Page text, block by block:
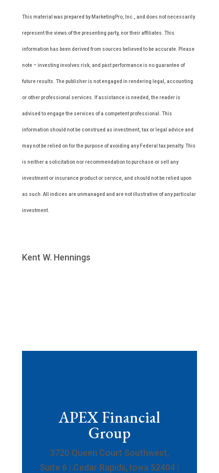
This material was prepared by MarketingPro, Inc., and does not necessarily
represent the views of the presenting party, nor their affiliates. This
information has been derived from sources believed to be accurate. Please
note – investing involves risk, and past performance is no guarantee of
future results. The publisher is not engaged in rendering legal, accounting
or other professional services. If assistance is needed, the reader is
advised to engage the services of a competent professional. This
information should not be construed as investment, tax or legal advice and
may not be relied on for the purpose of avoiding any Federal tax penalty. This
is neither a solicitation nor recommendation to purchase or sell any
investment or insurance product or service, and should not be relied upon
as such. All indices are unmanaged and are not illustrative of any particular
investment.
Kent W. Hennings
APEX Financial
Group
3720 Queen Court Southwest,
Suite 6 | Cedar Rapids, Iowa 52404 |